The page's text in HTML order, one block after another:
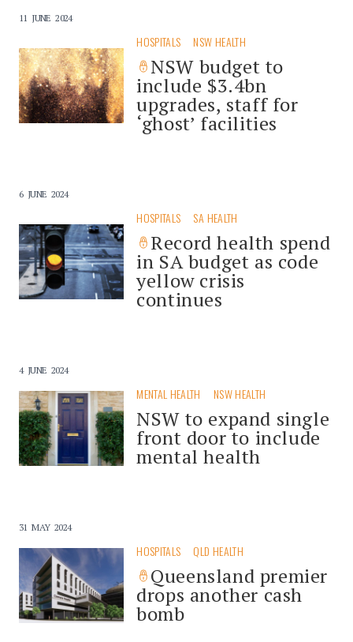
11 JUNE 2024
HOSPITALS NSW HEALTH
NSW budget to
include $3.4bn
upgrades, staff for
‘ghost’ facilities
6 JUNE 2024
HOSPITALS SA HEALTH
Record health spend
in SA budget as code
yellow crisis
continues
4 JUNE 2024
MENTAL HEALTH NSW HEALTH
NSW to expand single
front door to include
mental health
31 MAY 2024
HOSPITALS QLD HEALTH
Queensland premier
drops another cash
bomb